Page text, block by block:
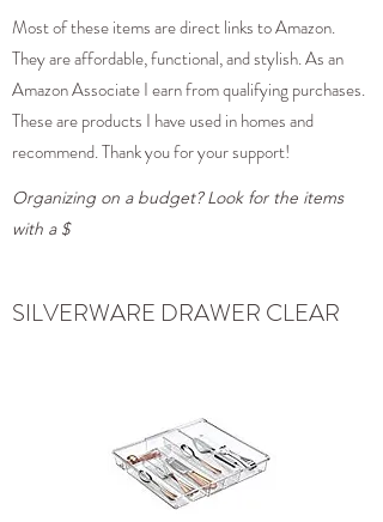
Most of these items are direct links to Amazon.
They are affordable, functional, and stylish. As an
Amazon Associate I earn from qualifying purchases.
These are products I have used in homes and
recommend. Thank you for your support!
Organizing on a budget? Look for the items
with a $
SILVERWARE DRAWER CLEAR